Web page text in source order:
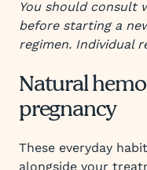
You should consult
before starting a
regimen. Individual
Natural
pregnancy
These everyday
alongside your